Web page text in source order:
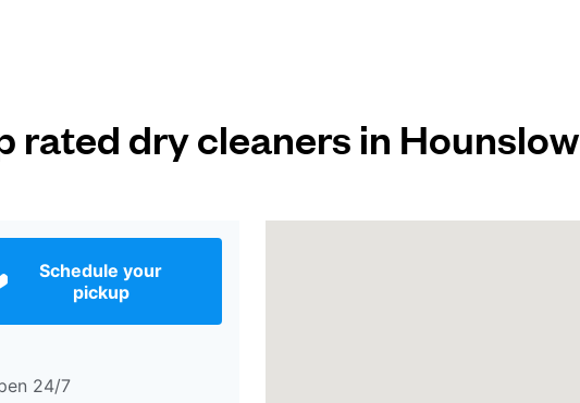
rated dry cleaners in Hounslow
Schedule your
pickup
24/7